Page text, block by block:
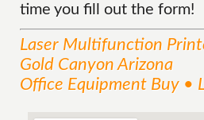
time you fill out the form!
Laser Multifunction
Gold Canyon Arizona
Office Equipment Buy •